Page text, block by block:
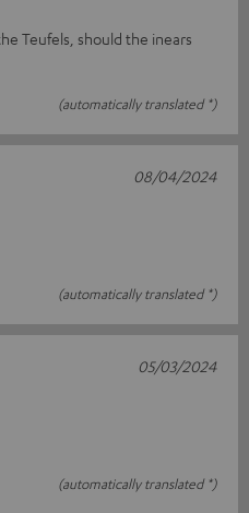
Teufels, should the inears
(automatically translated *)
(automatically translated *)
08/04/2024
(automatically translated *)
05/03/2024